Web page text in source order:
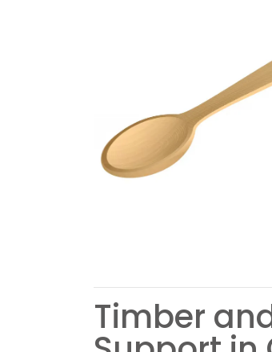
Timber